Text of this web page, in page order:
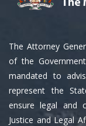
The Attorney
of the
mandated to
represent the
ensure legal and
Justice and Legal